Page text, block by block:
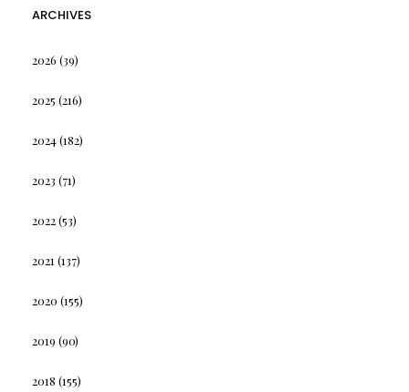
ARCHIVES
2026 (39)
2025 (216)
2024(182)
2023 (71)
2022(53)
2021 (137)
2020 (155)
2019 (90)
2018 (155)